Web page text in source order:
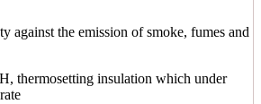
against the emission of smoke, fumes and
thermosetting insulation which under